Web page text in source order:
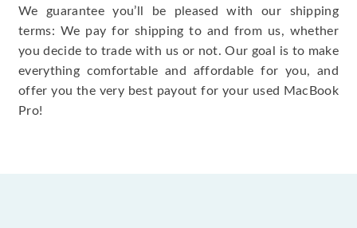
We guarantee you’ll be pleased with our shipping
terms: We pay for shipping to and from us, whether
you decide to trade with us or not. Our goal is to make
everything comfortable and affordable for you, and
offer you the very best payout for your used MacBook
Pro!